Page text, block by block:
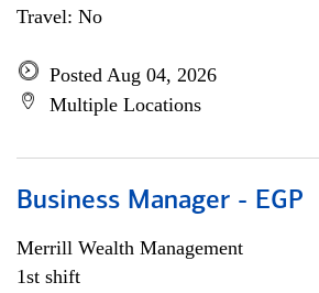
Travel: No
Posted Aug 04, 2026
Multiple Locations
Business Manager - EGP
Merrill Wealth Management
1st shift